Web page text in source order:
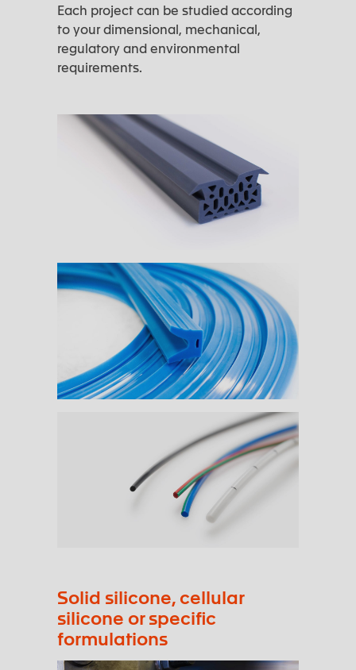
Each project can be studied according
to your dimensional, mechanical,
regulatory and environmental
requirements.
Solid silicone, cellular
silicone or specific
formulations